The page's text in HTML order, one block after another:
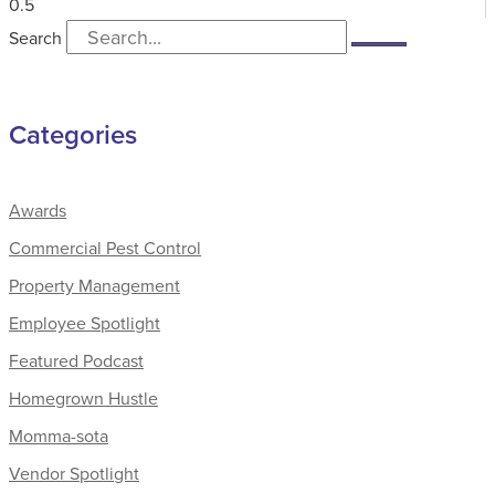
Search
Categories
Awards
Commercial Pest Control
Property Management
Employee Spotlight
Featured Podcast
Homegrown Hustle
Momma-sota
Vendor Spotlight